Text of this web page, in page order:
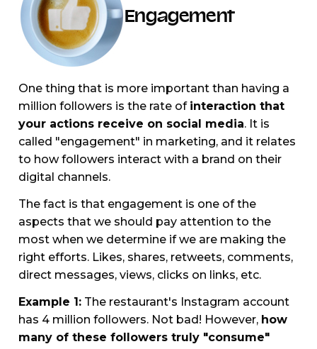
Engagement
One thing that is more important than having a
million followers is the rate of interaction that
your actions receive on social media. It is
called "engagement" in marketing, and it relates
to how followers interact with a brand on their
digital channels.
The fact is that engagement is one of the
aspects that we should pay attention to the
most when we determine if we are making the
right efforts. Likes, shares, retweets, comments,
direct messages, views, clicks on links, etc.
Example 1:The restaurant's Instagram account
has 4 million followers. Not bad! However, how
many of these followers truly "consume"